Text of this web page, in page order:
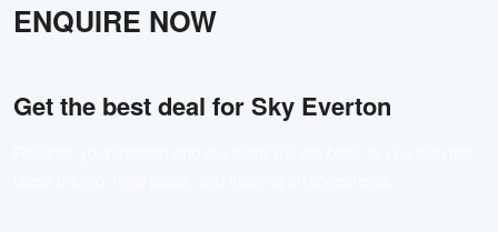
ENQUIRE NOW
Get the best deal forSky Everton